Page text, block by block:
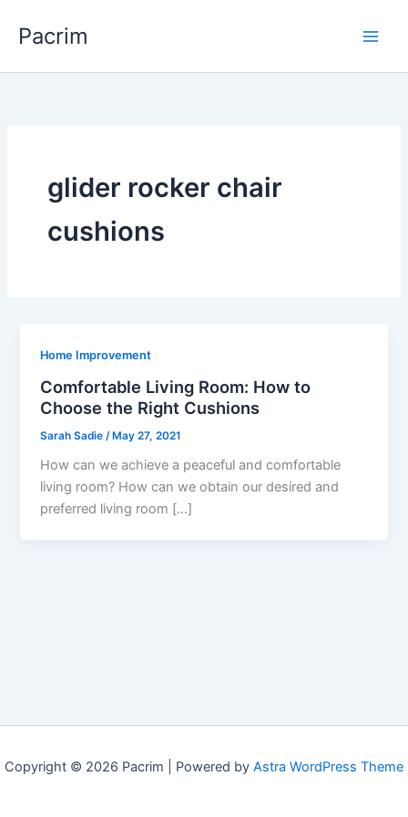
Pacrim
glider rocker chair
cushions
Home Improvement
Comfortable Living Room: How to
Choose the Right Cushions
Sarah Sadie /May 27, 2021
How can we achieve a peaceful and comfortable
living room? How can we obtain our desired and
preferred living room […]
Copyright © 2026 Pacrim | Powered by Astra WordPress Theme